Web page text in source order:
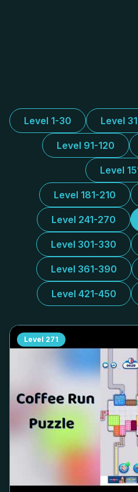
Level 1-30 Level
Level 91-120
Level
Level 181-210
Level 241-270
Level 301-330
Level 361-390
Level 421-450
Level 271